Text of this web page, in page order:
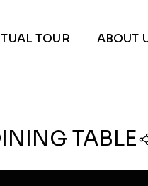
TOUR ABOUT
TABLE